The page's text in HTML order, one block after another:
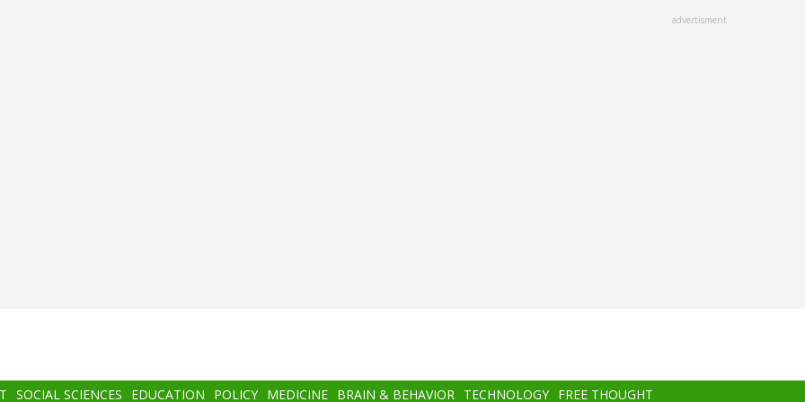
advertisment
SOCIAL SCIENCES EDUCATION POLICY MEDICINE BRAIN & BEHAVIOR TECHNOLOGY FREE THOUGHT